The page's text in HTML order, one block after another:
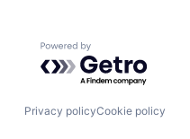
Powered by Getro.com
Privacy policyCookie policy